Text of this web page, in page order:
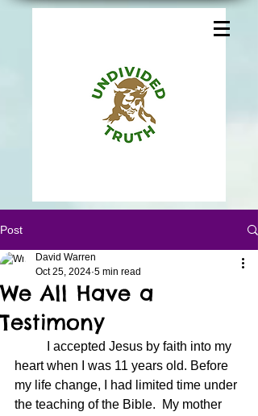
Post
We All Have a
Testimony
David Warren
Oct 25, 2024 5 min read
heart when I was 11 years old. Before
my life change, I had limited time under
the teaching of the Bible.  My mother